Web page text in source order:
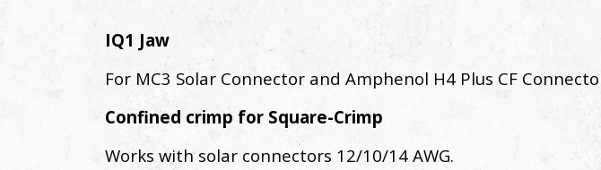
IQ1 Jaw
For MC3 Solar Connector and Amphenol H4 Plus CF
Confined crimp for Square-Crimp
Works with solar connectors 12/10/14 AWG.